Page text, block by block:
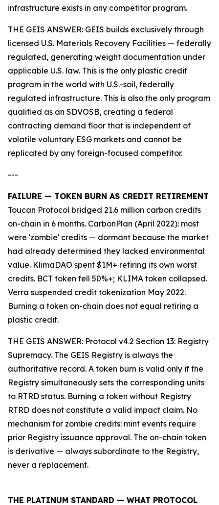
infrastructure exists in any competitor program.
THE GEIS ANSWER: GEIS builds exclusively through
licensed U.S. Materials Recovery Facilities — federally
regulated, generating weight documentation under
applicable U.S. law. This is the only plastic credit
program in the world with U.S.-soil, federally
regulated infrastructure. This is also the only program
qualified as an SDVOSB, creating a federal
contracting demand floor that is independent of
volatile voluntary ESG markets and cannot be
replicated by any foreign-focused competitor.
---
FAILURE — TOKEN BURN AS CREDIT RETIREMENT
Toucan Protocol bridged 21.6 million carbon credits
on-chain in 6 months. CarbonPlan (April 2022): most
were 'zombie' credits — dormant because the market
had already determined they lacked environmental
value. KlimaDAO spent $1M+ retiring its own worst
credits. BCT token fell 50%+; KLIMA token collapsed.
Verra suspended credit tokenization May 2022.
Burning a token on-chain does not equal retiring a
plastic credit.
THE GEIS ANSWER: Protocol v4.2 Section 13: Registry
Supremacy. The GEIS Registry is always the
authoritative record. A token burn is valid only if the
Registry simultaneously sets the corresponding units
to RTRD status. Burning a token without Registry
RTRD does not constitute a valid impact claim. No
mechanism for zombie credits: mint events require
prior Registry issuance approval. The on-chain token
is derivative — always subordinate to the Registry,
never a replacement.
THE PLATINUM STANDARD — WHAT PROTOCOL